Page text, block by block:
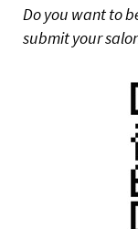
Do you want to
submit your